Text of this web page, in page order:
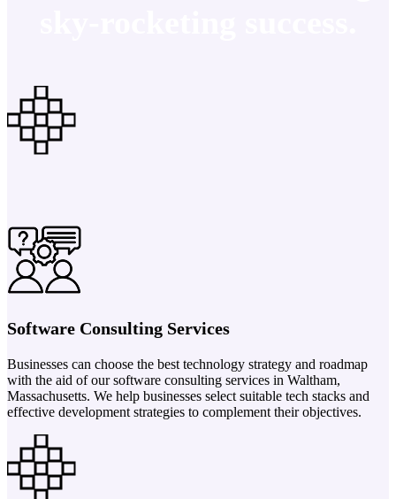
Software Consulting Services
Businesses can choose the best technology strategy and roadmap
with the aid of our software consulting services in Waltham,
Massachusetts. We help businesses select suitable tech stacks and
effective development strategies to complement their objectives.